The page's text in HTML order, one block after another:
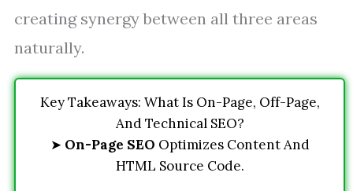
creating synergy between all three areas
naturally.
Key Takeaways: What Is On-Page, Off-Page,
And Technical SEO?
➤ On-Page SEO Optimizes Content And
HTML Source Code.